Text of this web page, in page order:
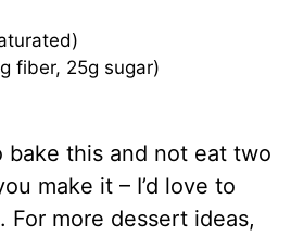
fiber, 25g sugar)
bake this and not eat two
make it – I’d love to
For more dessert ideas,